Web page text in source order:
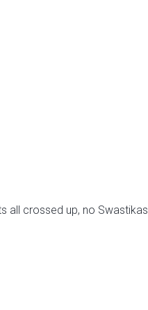
all crossed up, no Swastikas